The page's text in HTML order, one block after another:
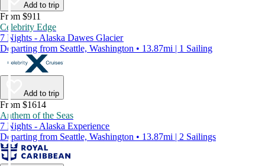
Add to trip
From $911
Celebrity Edge
7 Nights - Alaska Dawes Glacier
Departing from Seattle, Washington • 13.87mi | 1 Sailing
Add to trip
From $1614
Anthem of the Seas
7 Nights - Alaska Experience
Departing from Seattle, Washington • 13.87mi | 2 Sailings